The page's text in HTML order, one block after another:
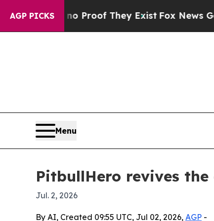
AGP PICKSno Proof They ExistFox News Goes
Menu
PitbullHero revives
Jul. 2, 2026
By AI, Created 09:55 UTC, Jul 02, 2026, AGP -